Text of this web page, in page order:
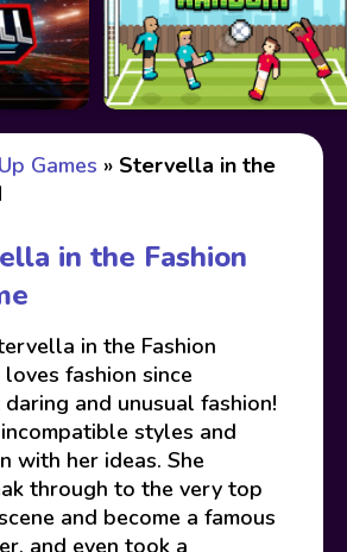
Games » Stervella in the
in the Fashion
in the Fashion
fashion since
and unusual fashion!
styles and
with her ideas. She
through to the very top
and become a famous
and even took a